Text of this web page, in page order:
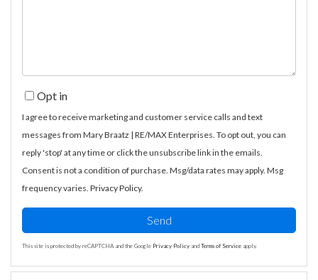
Opt in
I agree to receive marketing and customer service calls and text
messages from Mary Braatz | RE/MAX Enterprises. To opt out, you can
reply 'stop' at any time or click the unsubscribe link in the emails.
Consent is not a condition of purchase. Msg/data rates may apply. Msg
frequency varies. Privacy Policy.
Send
This site is protected by reCAPTCHA and the Google Privacy Policy and Terms of Service apply.